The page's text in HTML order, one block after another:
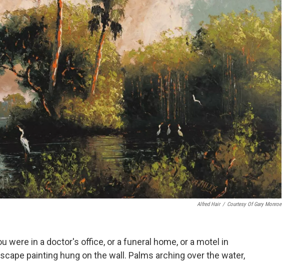
Alfred Hair / Courtesy Of Gary Monroe
were in a doctor's office, or a funeral home, or a motel in
painting hung on the wall. Palms arching over the water,